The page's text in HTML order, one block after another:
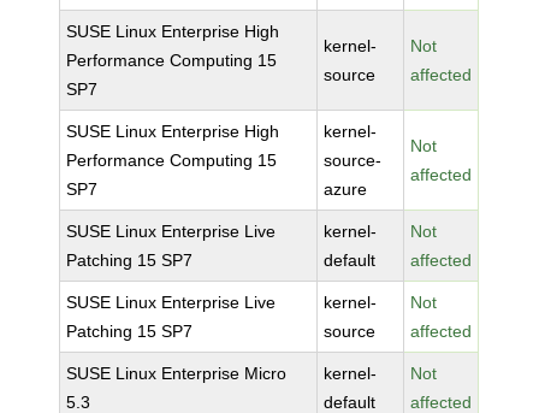
SUSE Linux Enterprise High
Performance Computing 15
SP7
kernel-
source
Not
affected
SUSE Linux Enterprise High
Performance Computing 15
SP7
kernel-
source-
azure
Not
affected
SUSE Linux Enterprise Live
Patching 15 SP7
kernel-
default
Not
affected
SUSE Linux Enterprise Live
Patching 15 SP7
kernel-
source
Not
affected
SUSE Linux Enterprise Micro
5.3
kernel-
default
Not
affected